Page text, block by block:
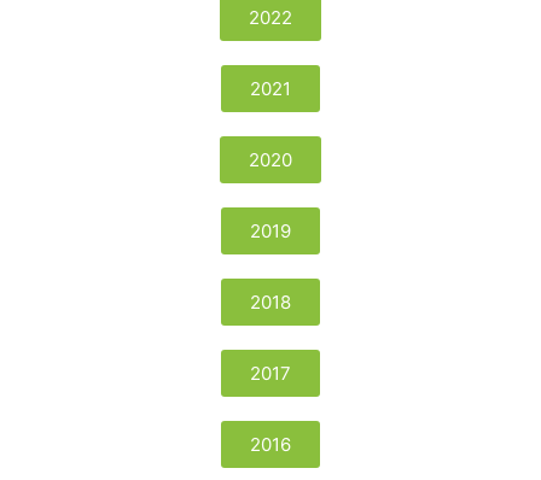
2022
2021
2020
2019
2018
2017
2016